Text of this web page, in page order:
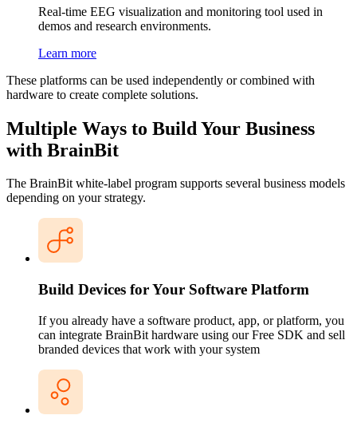
Real-time EEG visualization and monitoring tool used in
demos and research environments.
Learn more
These platforms can be used independently or combined with
hardware to create complete solutions.
Multiple Ways to Build Your Business
with BrainBit
The BrainBit white-label program supports several business models
depending on your strategy.
Build Devices for Your Software Platform
If you already have a software product, app, or platform, you
can integrate BrainBit hardware using our Free SDK and sell
branded devices that work with your system